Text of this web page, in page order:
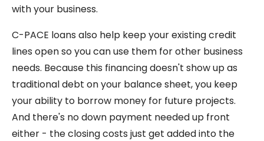
with your business.
C-PACE loans also help keep your existing credit
lines open so you can use them for other business
needs. Because this financing doesn't show up as
traditional debt on your balance sheet, you keep
your ability to borrow money for future projects.
And there's no down payment needed up front
either - the closing costs just get added into the